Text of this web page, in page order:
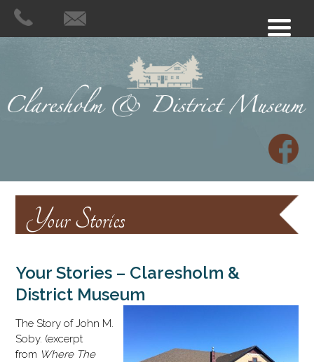
Your Stories
Your Stories – Claresholm &
District Museum
The Story of John M.
Soby. (excerpt
from Where The